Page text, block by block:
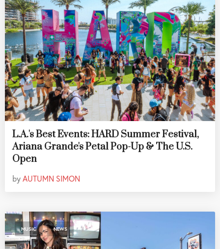
L.A.'s Best Events: HARD Summer Festival,
Ariana Grande's Petal Pop-Up & The U.S.
Open
byAUTUMN SIMON
MUSIC , NEWS